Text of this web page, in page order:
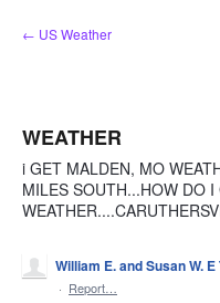
Skip
to
← US Weather
WEATHER
i GET MALDEN, MO
MILES SOUTH...HOW DO I
William E. and Susan W.
· Report…